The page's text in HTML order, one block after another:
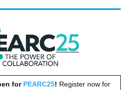
for PEARC25! Register now for